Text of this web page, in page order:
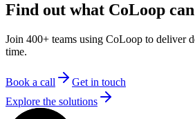
Find out what CoLoop
Join 400+ teams using CoLoop to deliver
time.
Book a call
Get in touch
Explore the solutions